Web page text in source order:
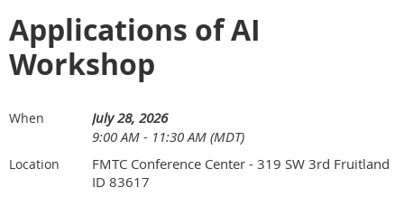
Applications of AI
Workshop
When
July 28, 2026
9:00 AM - 11:30 AM (MDT)
Location
FMTC Conference Center - 319 SW 3rd Fruitland
ID 83617